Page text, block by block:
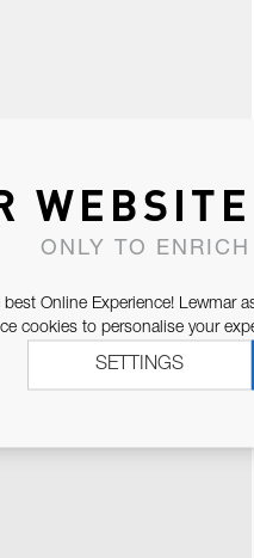
YOU.
ONLY TO
Online Experience! Lewmar
cookies to personalise your
SETTINGS